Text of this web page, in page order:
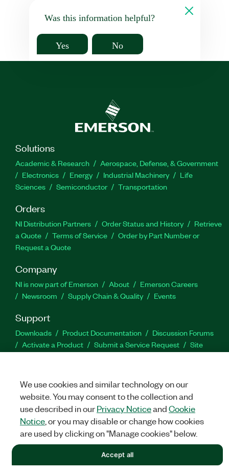
Was this information helpful?
Yes No
Solutions
Academic & Research
Aerospace, Defense, & Government
Electronics
Energy Industrial Machinery
Life
Sciences
Semiconductor Transportation
Orders
NI Distribution Partners Order Status and History
Retrieve
a Quote
Terms of Service
Order by Part Number or
Request a Quote
Company
NI is now part of Emerson About
Emerson Careers
Newsroom
Supply Chain & Quality Events
Support
Downloads Product Documentation
Discussion Forums
Activate a Product
Submit a Service Request
Site
Facebook
TwitterLinkedIn
LEGAL
NATIONAL INSTRUMENTS CORP. ALL RIGHTS RESERVED.
We use cookies and similar technology on our
website. You may consent to the collection and
use described in ourPrivacy NoticeandCookie
Notice, or you may disable or change how cookies
are used by clicking on "Manage cookies" below.
Accept all